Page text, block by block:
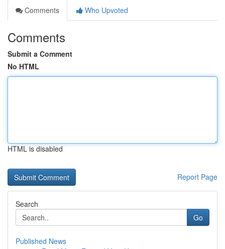
Comments
Who Upvoted
Comments
Submit a Comment
No HTML
HTML is disabled
Report Page
Search
Go
Published News